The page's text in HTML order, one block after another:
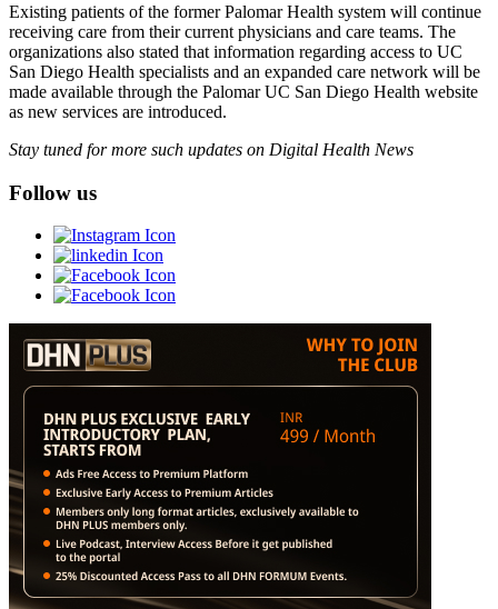
Existing patients of the former Palomar Health system will continue
receiving care from their current physicians and care teams. The
organizations also stated that information regarding access to UC
San Diego Health specialists and an expanded care network will be
made available through the Palomar UC San Diego Health website
as new services are introduced.
Stay tuned for more such updates on Digital Health News
Follow us